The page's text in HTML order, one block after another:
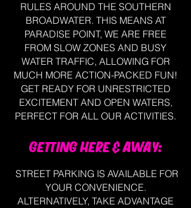
RULES AROUND THE SOUTHERN
BROADWATER. THIS MEANS AT
PARADISE POINT, WE ARE FREE
FROM SLOW ZONES AND BUSY
WATER TRAFFIC, ALLOWING FOR
MUCH MORE ACTION-PACKED FUN!
GET READY FOR UNRESTRICTED
EXCITEMENT AND OPEN WATERS,
PERFECT FOR ALL OUR ACTIVITIES.
GETTING HERE & AWAY:
STREET PARKING IS AVAILABLE FOR
YOUR CONVENIENCE.
ALTERNATIVELY, TAKE ADVANTAGE